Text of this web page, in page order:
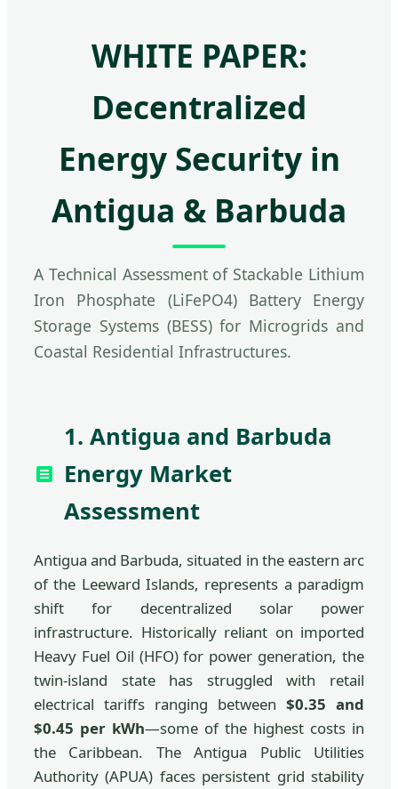
WHITE PAPER:
Decentralized
Energy Security in
Antigua & Barbuda
A Technical Assessment of Stackable Lithium
Iron Phosphate (LiFePO4) Battery Energy
Storage Systems (BESS) for Microgrids and
Coastal Residential Infrastructures.
1. Antigua and Barbuda
Energy Market
Assessment
Antigua and Barbuda, situated in the eastern arc
of the Leeward Islands, represents a paradigm
shift for decentralized solar power
infrastructure. Historically reliant on imported
Heavy Fuel Oil (HFO) for power generation, the
twin-island state has struggled with retail
electrical tariffs ranging between $0.35 and
$0.45 per kWh—some of the highest costs in
the Caribbean. The Antigua Public Utilities
Authority (APUA) faces persistent grid stability